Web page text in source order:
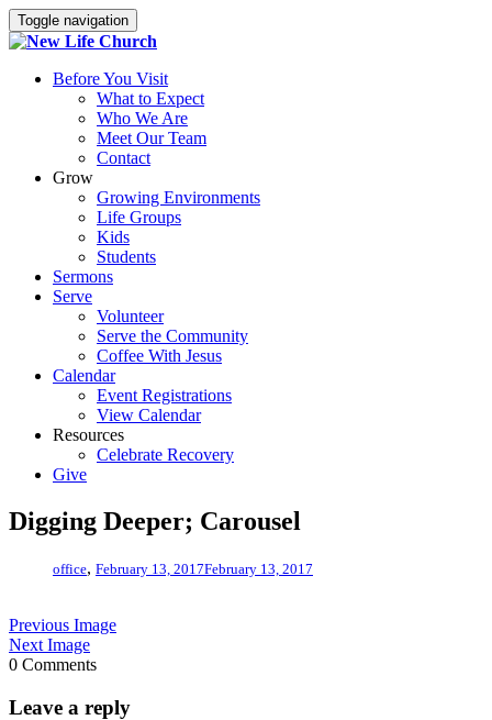
Toggle navigation
Before You Visit
What to Expect
Who We Are
Meet Our Team
Contact
Grow
Growing Environments
Life Groups
Kids
Students
Sermons
Serve
Volunteer
Serve the Community
Coffee With Jesus
Calendar
Event Registrations
View Calendar
Resources
Celebrate Recovery
Give
Digging Deeper; Carousel
office, February 13, 2017February 13, 2017
Previous Image
Next Image
0 Comments
Leave a reply